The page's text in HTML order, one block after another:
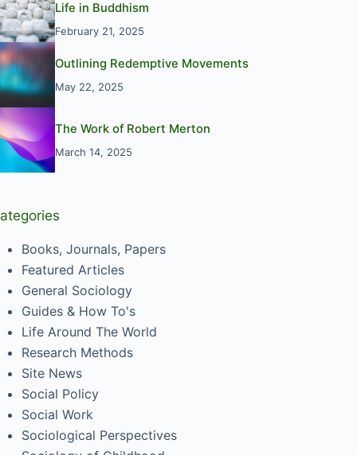
Life in Buddhism
February 21, 2025
Outlining Redemptive Movements
May 22, 2025
The Work of Robert Merton
March 14, 2025
Books, Journals, Papers
Featured Articles
General Sociology
Guides & How To's
Life Around The World
Research Methods
Site News
Social Policy
Social Work
Sociological Perspectives